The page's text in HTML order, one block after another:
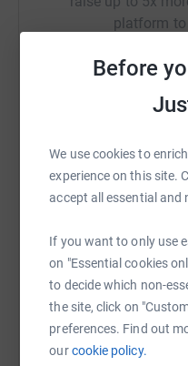
Before
We use cookies to
experience on this site.
accept all essential and
If you want to only use
on "Essential cookies
to decide which non-
the site, click on
preferences. Find out
ourcookie policy.
platform to
SMS X
https://
You can also